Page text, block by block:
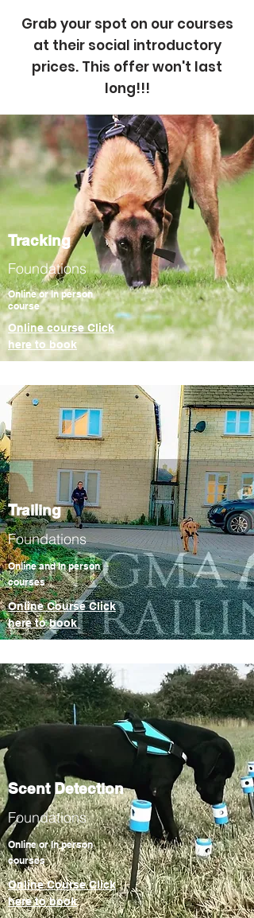
Grab your spot on our courses
at their social introductory
prices. This offerwon't last
long!!!
Tracking
Foundations
Online or In person
course
Online course Click
here to book
Trailing
Foundations
Online and In person
courses
Online Course Click
here to book
Scent Detection
Foundations
Online or In person
courses
Online Course Click
here to book